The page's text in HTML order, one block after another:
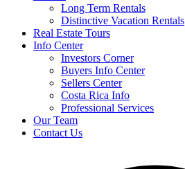
Long Term Rentals
Distinctive Vacation Rentals
Real Estate Tours
Info Center
Investors Corner
Buyers Info Center
Sellers Center
Costa Rica Info
Professional Services
Our Team
Contact Us